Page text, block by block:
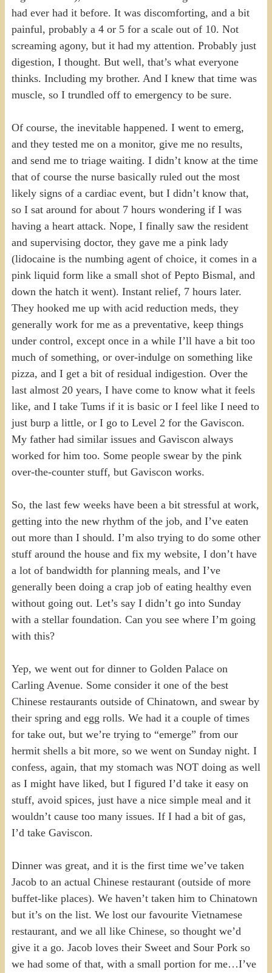
had ever had it before. It was discomforting, and a bit
painful, probably a 4 or 5 for a scale out of 10. Not
screaming agony, but it had my attention. Probably just
digestion, I thought. But well, that’s what everyone
thinks. Including my brother. And I knew that time was
muscle, so I trundled off to emergency to be sure.
Of course, the inevitable happened. I went to emerg,
and they tested me on a monitor, give me no results,
and send me to triage waiting. I didn’t know at the time
that of course the nurse basically ruled out the most
likely signs of a cardiac event, but I didn’t know that,
so I sat around for about 7 hours wondering if I was
having a heart attack. Nope, I finally saw the resident
and supervising doctor, they gave me a pink lady
(lidocaine is the numbing agent of choice, it comes in a
pink liquid form like a small shot of Pepto Bismal, and
down the hatch it went). Instant relief, 7 hours later.
They hooked me up with acid reduction meds, they
generally work for me as a preventative, keep things
under control, except once in a while I’ll have a bit too
much of something, or over-indulge on something like
pizza, and I get a bit of residual indigestion. Over the
last almost 20 years, I have come to know what it feels
like, and I take Tums if it is basic or I feel like I need to
just burp a little, or I go to Level 2 for the Gaviscon.
My father had similar issues and Gaviscon always
worked for him too. Some people swear by the pink
over-the-counter stuff, but Gaviscon works.
So, the last few weeks have been a bit stressful at work,
getting into the new rhythm of the job, and I’ve eaten
out more than I should. I’m also trying to do some other
stuff around the house and fix my website, I don’t have
a lot of bandwidth for planning meals, and I’ve
generally been doing a crap job of eating healthy even
without going out. Let’s say I didn’t go into Sunday
with a stellar foundation. Can you see where I’m going
with this?
Yep, we went out for dinner to Golden Palace on
Carling Avenue. Some consider it one of the best
Chinese restaurants outside of Chinatown, and swear by
their spring and egg rolls. We had it a couple of times
for take out, but we’re trying to “emerge” from our
hermit shells a bit more, so we went on Sunday night. I
confess, again, that my stomach was NOT doing as well
as I might have liked, but I figured I’d take it easy on
stuff, avoid spices, just have a nice simple meal and it
wouldn’t cause too many issues. If I had a bit of gas,
I’d take Gaviscon.
Dinner was great, and it is the first time we’ve taken
Jacob to an actual Chinese restaurant (outside of more
buffet-like places). We haven’t taken him to Chinatown
but it’s on the list. We lost our favourite Vietnamese
restaurant, and we all like Chinese, so thought we’d
give it a go. Jacob loves their Sweet and Sour Pork so
we had some of that, with a small portion for me…I’ve